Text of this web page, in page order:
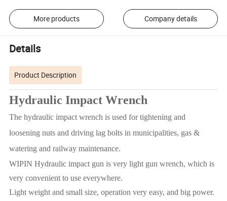
More products Company details
Details
Product Description
Hydraulic Impact Wrench
The hydraulic impact wrench is used for tightening and
loosening nuts and driving lag bolts in municipalities, gas &
watering and railway maintenance.
WIPIN Hydraulic impact gun is very light gun wrench, which is
very convenient to use everywhere.
Light weight and small size, operation very easy, and big power.